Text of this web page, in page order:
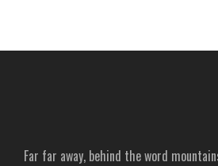
Far far away, behind the word